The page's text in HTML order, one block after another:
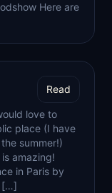
Here are
Read
love to
place (I have
summer!)
amazing!
in Paris by
[…]